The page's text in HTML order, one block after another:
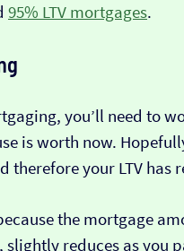
95% LTV mortgages.
you’ll need to
is worth now.
therefore your LTV has
the mortgage
slightly reduces as you